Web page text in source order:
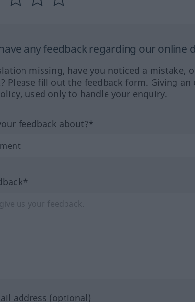
any feedback regarding our online
missing, have you noticed a mistake,
Please fill out the feedback form. Giving
used only to handle your enquiry.
feedback about?*
address (optional)